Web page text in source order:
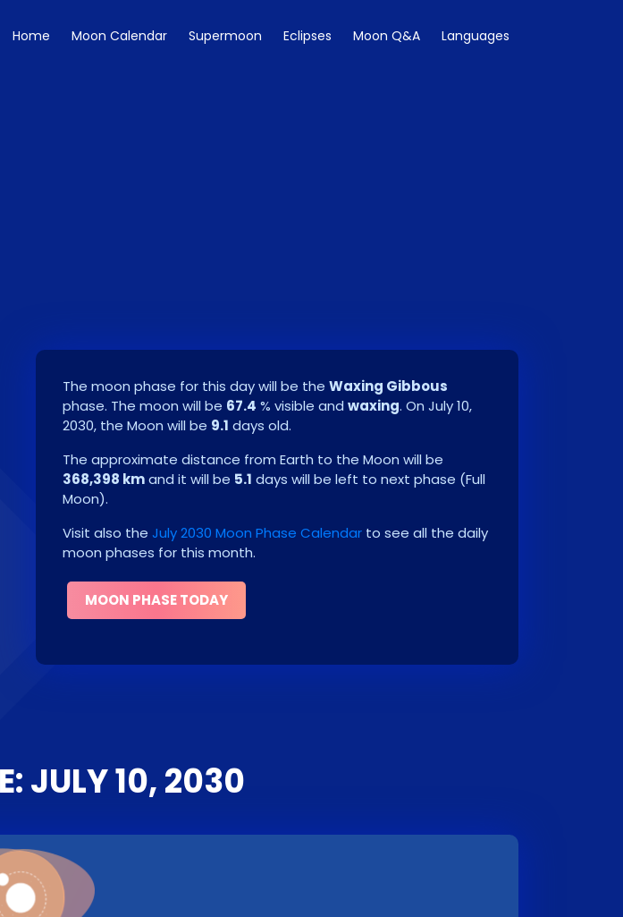
Home Moon Calendar Supermoon Eclipses Moon Q&A Languages
The moon phase for this day will be the Waxing Gibbous
phase. The moon will be 67.4 % visible and waxing. On July 10,
2030, the Moon will be 9.1 days old.
The approximate distance from Earth to the Moon will be
368,398 kmand it will be 5.1 days will be left to next phase (Full
Moon).
Visit also the July 2030 Moon Phase Calendar to see all the daily
moon phases for this month.
MOON PHASE TODAY
JULY 10, 2030